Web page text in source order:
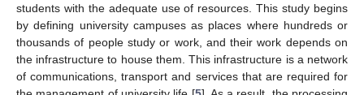
students with the adequate use of resources. This study begins
by defining university campuses as places where hundreds or
thousands of people study or work, and their work depends on
the infrastructure to house them. This infrastructure is a network
of communications, transport and services that are required for